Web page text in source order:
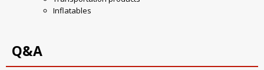
Inflatables
Q&A